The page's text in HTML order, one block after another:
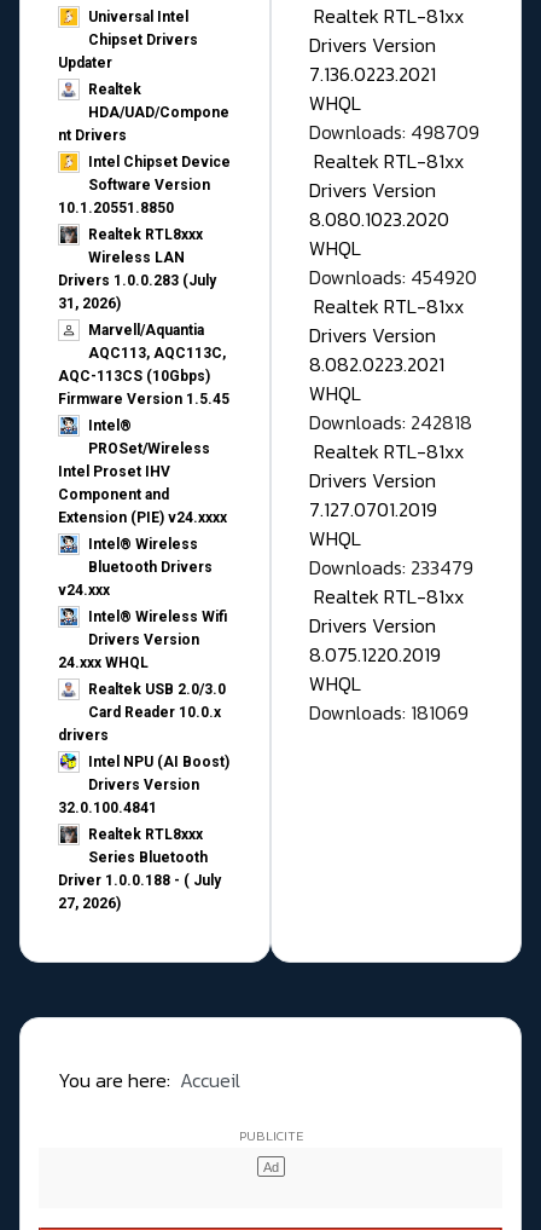
Universal Intel
Chipset Drivers
Updater​
Realtek
HDA/UAD/Compone
nt Drivers
Intel Chipset Device
Software Version
10.1.20551.8850
Realtek RTL8xxx
Wireless LAN
Drivers 1.0.0.283 (July
31, 2026)
Marvell/Aquantia
AQC113, AQC113C,
AQC-113CS (10Gbps)
Firmware Version 1.5.45
Intel®
PROSet/Wireless
Intel Proset IHV
Component and
Extension (PIE) v24.xxxx
Intel® Wireless
Bluetooth Drivers
v24.xxx
Intel® Wireless Wifi
Drivers Version
24.xxx WHQL
Realtek USB 2.0/3.0
Card Reader 10.0.x
drivers
Intel NPU (AI Boost)
Drivers Version
32.0.100.4841
Realtek RTL8xxx
Series Bluetooth
Driver 1.0.0.188 - ( July
27, 2026)
Realtek RTL-81xx
Drivers Version
7.136.0223.2021
WHQL
Downloads: 498709
Realtek RTL-81xx
Drivers Version
8.080.1023.2020
WHQL
Downloads: 454920
Realtek RTL-81xx
Drivers Version
8.082.0223.2021
WHQL
Downloads: 242818
Realtek RTL-81xx
Drivers Version
7.127.0701.2019
WHQL
Downloads: 233479
Realtek RTL-81xx
Drivers Version
8.075.1220.2019
WHQL
Downloads: 181069
You are here: Accueil